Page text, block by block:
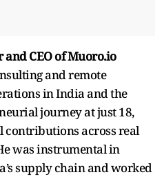
CEO of Muoro.io
and remote
in India and the
journey at just 18,
contributions across real
was instrumental in
supply chain and worked